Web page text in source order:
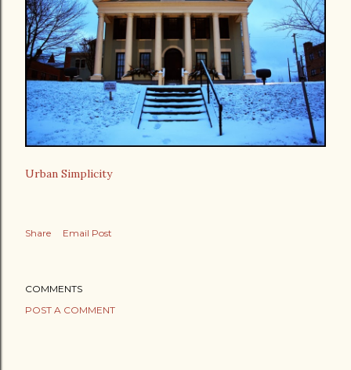
Urban Simplicity
Share Email Post
COMMENTS
POST A COMMENT